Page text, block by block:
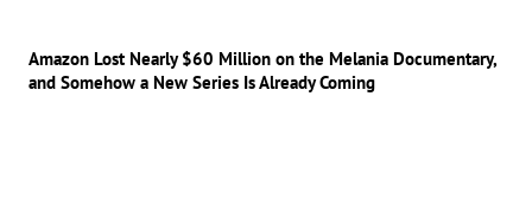
Amazon Lost Nearly $60 Million on the Melania Documentary,
and Somehow a New Series Is Already Coming